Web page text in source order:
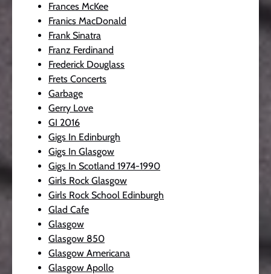
Frances McKee
Franics MacDonald
Frank Sinatra
Franz Ferdinand
Frederick Douglass
Frets Concerts
Garbage
Gerry Love
GI 2016
Gigs In Edinburgh
Gigs In Glasgow
Gigs In Scotland 1974-1990
Girls Rock Glasgow
Girls Rock School Edinburgh
Glad Cafe
Glasgow
Glasgow 850
Glasgow Americana
Glasgow Apollo